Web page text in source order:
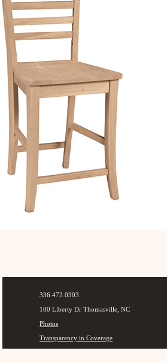
336.472.0303
100 Liberty Dr Thomasville, NC
Photos
Transparency in Coverage